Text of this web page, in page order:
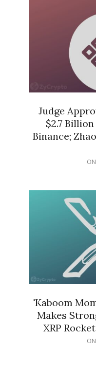
Judge
$2.7
Binance;
'Kaboom
Makes
XRP